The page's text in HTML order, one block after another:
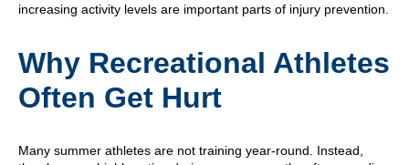
increasing activity levels are important parts of injury prevention.
Why Recreational Athletes
Often Get Hurt
Many summer athletes are not training year-round. Instead,